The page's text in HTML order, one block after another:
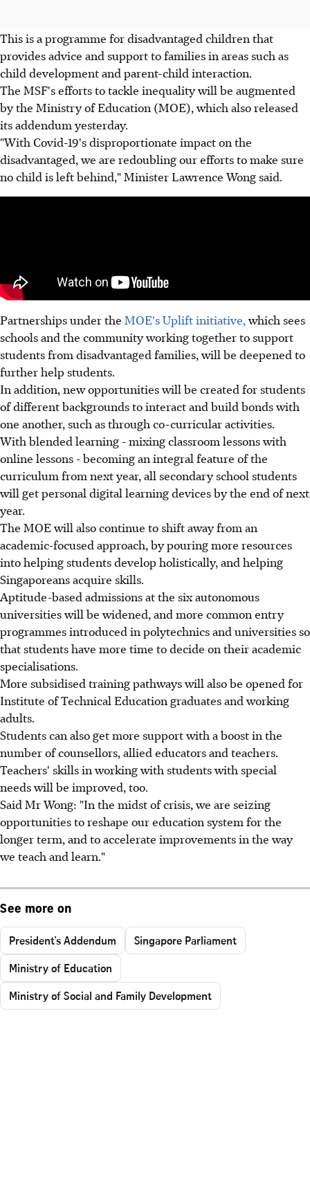
This is a programme for disadvantaged children that
provides advice and support to families in areas such as
child development and parent-child interaction.
The MSF's efforts to tackle inequality will be augmented
by the Ministry of Education (MOE), which also released
its addendum yesterday.
"With Covid-19's disproportionate impact on the
disadvantaged, we are redoubling our efforts to make sure
no child is left behind," Minister Lawrence Wong said.
Partnerships under the MOE's Uplift initiative,which sees
schools and the community working together to support
students from disadvantaged families, will be deepened to
further help students.
In addition, new opportunities will be created for students
of different backgrounds to interact and build bonds with
one another, such as through co-curricular activities.
With blended learning - mixing classroom lessons with
online lessons - becoming an integral feature of the
curriculum from next year, all secondary school students
will get personal digital learning devices by the end of next
year.
The MOE will also continue to shift away from an
academic-focused approach, by pouring more resources
into helping students develop holistically, and helping
Singaporeans acquire skills.
Aptitude-based admissions at the six autonomous
universities will be widened, and more common entry
programmes introduced in polytechnics and universities so
that students have more time to decide on their academic
specialisations.
More subsidised training pathways will also be opened for
Institute of Technical Education graduates and working
adults.
Students can also get more support with a boost in the
number of counsellors, allied educators and teachers.
Teachers' skills in working with students with special
needs will be improved, too.
Said Mr Wong: "In the midst of crisis, we are seizing
opportunities to reshape our education system for the
longer term, and to accelerate improvements in the way
we teach and learn."
See more on
President's Addendum
Singapore Parliament
Ministry of Education
Ministry of Social and Family Development